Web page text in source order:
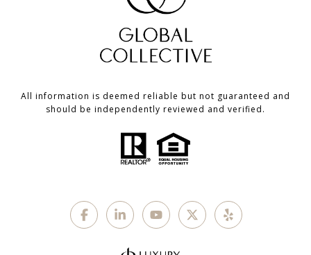
All information is deemed reliable but not guaranteed and
should be independently reviewed and verified.